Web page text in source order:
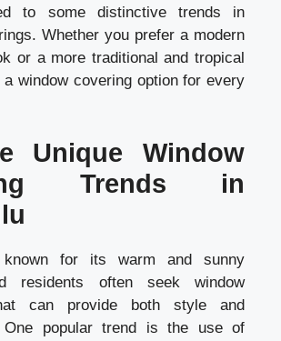
to some distinctive trends in
Whether you prefer a modern
or a more traditional and tropical
window covering option for every
Unique Window
Trends in
known for its warm and sunny
residents often seek window
can provide both style and
One popular trend is the use of